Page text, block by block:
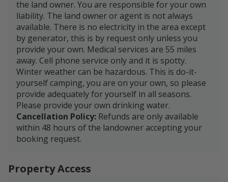
the land owner. You are responsible for your own
liability. The land owner or agent is not always
available. There is no electricity in the area except
by generator, this is by request only unless you
provide your own. Medical services are 55 miles
away. Cell phone service only and it is spotty.
Winter weather can be hazardous. This is do-it-
yourself camping, you are on your own, so please
provide adequately for yourself in all seasons.
Please provide your own drinking water.
Cancellation Policy: Refunds are only available
within 48 hours of the landowner accepting your
booking request.
Property Access